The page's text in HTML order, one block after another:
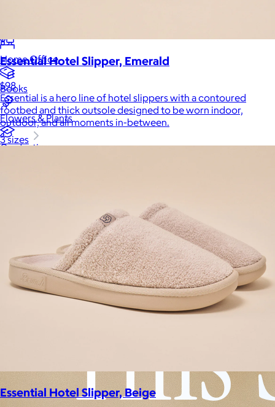
Home Office
Books
Flowers & Plants
Graduation
Essential Hotel Slipper, Emerald
$98
Essential is a hero line of hotel slippers with a contoured
footbed and thick outsole designed to be worn indoor,
outdoor, and all moments in-between.
3 sizes
Essential Hotel Slipper, Beige